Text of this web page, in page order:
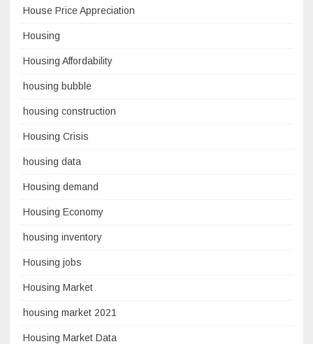
House Price Appreciation
Housing
Housing Affordability
housing bubble
housing construction
Housing Crisis
housing data
Housing demand
Housing Economy
housing inventory
Housing jobs
Housing Market
housing market 2021
Housing Market Data